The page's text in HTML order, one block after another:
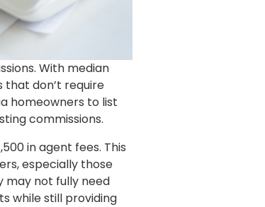
With median
that don’t require
homeowners to list
commissions.
in agent fees. This
especially those
may not fully need
while still providing